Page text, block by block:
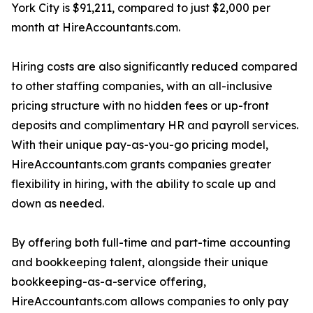
York City is $91,211, compared to just $2,000 per
month at HireAccountants.com.
Hiring costs are also significantly reduced compared
to other staffing companies, with an all-inclusive
pricing structure with no hidden fees or up-front
deposits and complimentary HR and payroll services.
With their unique pay-as-you-go pricing model,
HireAccountants.com grants companies greater
flexibility in hiring, with the ability to scale up and
down as needed.
By offering both full-time and part-time accounting
and bookkeeping talent, alongside their unique
bookkeeping-as-a-service offering,
HireAccountants.com allows companies to only pay